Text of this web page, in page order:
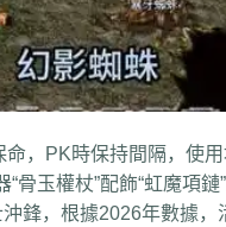
PK時保持間隔，使用
權杖”配飾“虹魔項鏈”
鋒，根據2026年數據